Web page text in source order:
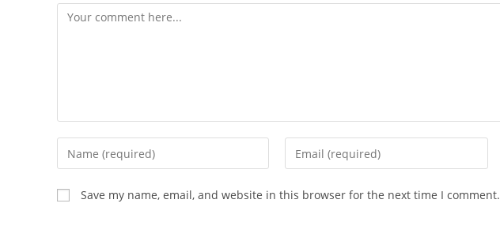
Comment
Enter
your
name
or
Enter
your
Save my name, email, and website in this browser for the next time I comment.